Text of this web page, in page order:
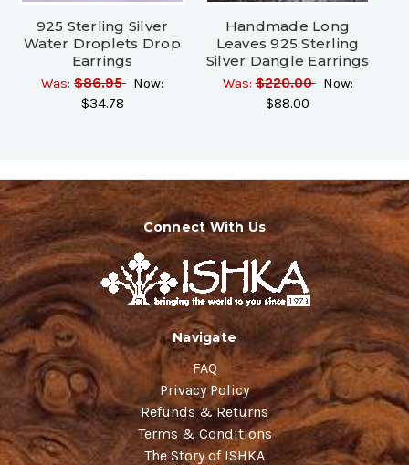
925 Sterling Silver
Water Droplets Drop
Earrings
Was: $86.95 Now:
$34.78
Handmade Long
Leaves 925 Sterling
Silver Dangle Earrings
Was:$220.00 Now:
$88.00
Connect With Us
Navigate
FAQ
Privacy Policy
Refunds & Returns
Terms & Conditions
The Story of ISHKA